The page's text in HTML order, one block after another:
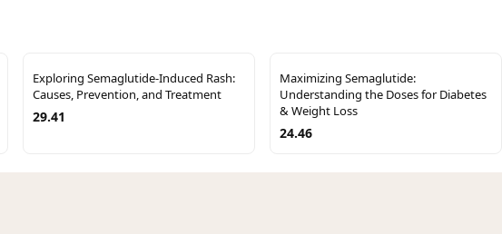
Exploring Semaglutide-Induced Rash:
Causes, Prevention, and Treatment
29.41
Maximizing Semaglutide:
Understanding the Doses for Diabetes
& Weight Loss
24.46